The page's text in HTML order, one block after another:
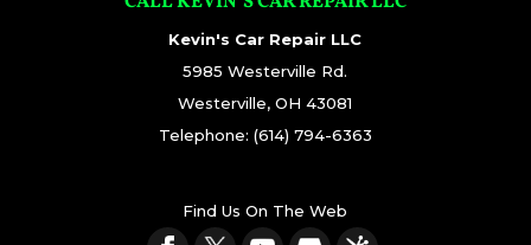
Kevin's Car Repair LLC
5985 Westerville Rd.
Westerville,OH 43081
Telephone: (614) 794-6363
Find Us On The Web